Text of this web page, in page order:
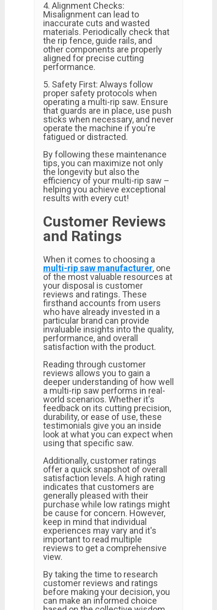
4. Alignment Checks:
Misalignment can lead to
inaccurate cuts and wasted
materials. Periodically check that
the rip fence, guide rails, and
other components are properly
aligned for precise cutting
performance.
5. Safety First: Always follow
proper safety protocols when
operating a multi-rip saw. Ensure
that guards are in place, use push
sticks when necessary, and never
operate the machine if you're
fatigued or distracted.
By following these maintenance
tips, you can maximize not only
the longevity but also the
efficiency of your multi-rip saw –
helping you achieve exceptional
results with every cut!
Customer Reviews
and Ratings
When it comes to choosing a
multi-rip saw manufacturer, one
of the most valuable resources at
your disposal is customer
reviews and ratings. These
firsthand accounts from users
who have already invested in a
particular brand can provide
invaluable insights into the quality,
performance, and overall
satisfaction with the product.
Reading through customer
reviews allows you to gain a
deeper understanding of how well
a multi-rip saw performs in real-
world scenarios. Whether it's
feedback on its cutting precision,
durability, or ease of use, these
testimonials give you an inside
look at what you can expect when
using that specific saw.
Additionally, customer ratings
offer a quick snapshot of overall
satisfaction levels. A high rating
indicates that customers are
generally pleased with their
purchase while low ratings might
be cause for concern. However,
keep in mind that individual
experiences may vary and it's
important to read multiple
reviews to get a comprehensive
view.
By taking the time to research
customer reviews and ratings
before making your decision, you
can make an informed choice